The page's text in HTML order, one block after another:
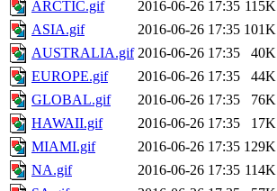
ARCTIC.gif
2016-06-26 17:35 115K
ASIA.gif
2016-06-26 17:35 101K
AUSTRALIA.gif 2016-06-26 17:35
40K
EUROPE.gif
2016-06-26 17:35
44K
GLOBAL.gif
2016-06-26 17:35
76K
HAWAII.gif
2016-06-26 17:35
17K
MIAMI.gif
2016-06-26 17:35 129K
NA.gif
2016-06-26 17:35 114K